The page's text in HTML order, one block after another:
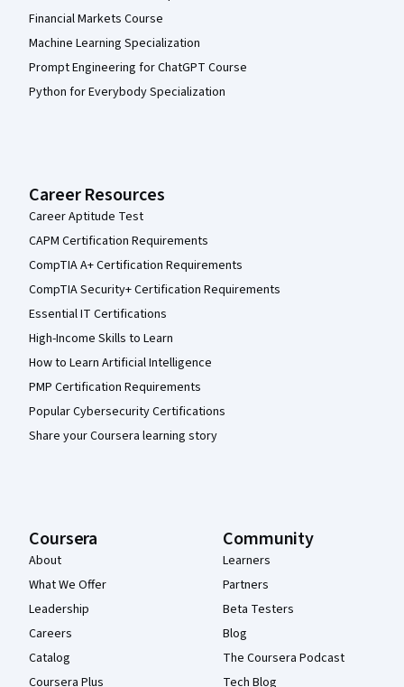
Financial Markets Course
Machine Learning Specialization
Prompt Engineering for ChatGPT Course
Python for Everybody Specialization
Career Resources
Career Aptitude Test
CAPM Certification Requirements
CompTIA A+ Certification Requirements
CompTIA Security+ Certification Requirements
Essential IT Certifications
High-Income Skills to Learn
How to Learn Artificial Intelligence
PMP Certification Requirements
Popular Cybersecurity Certifications
Share your Coursera learning story
Coursera
About
What We Offer
Leadership
Careers
Catalog
Coursera Plus
Community
Learners
Partners
Beta Testers
Blog
The Coursera Podcast
Tech Blog